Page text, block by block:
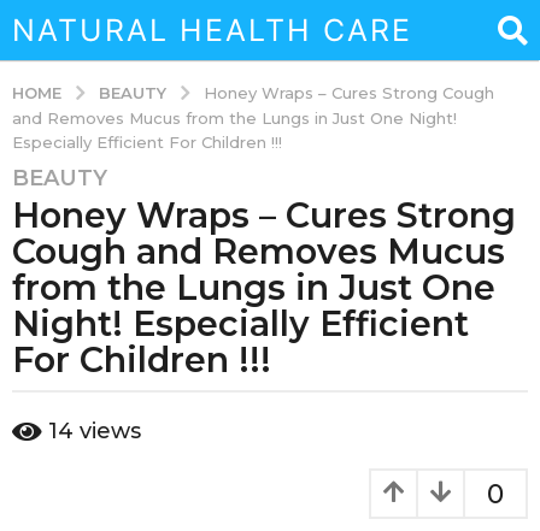
NATURAL HEALTH CARE
HOME BEAUTY
Honey Wraps – Cures Strong Cough
and Removes Mucus from the Lungs in Just One Night!
Especially Efficient For Children !!!
3
y
e
a
s
a
3
BEAUTY
Honey Wraps – Cures Strong
Cough and Removes Mucus
from the Lungs in Just One
Night! Especially Efficient
For Children !!!
y
14 views
0